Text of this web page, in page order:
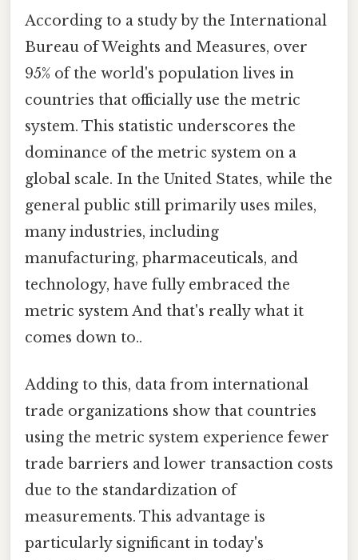
According to a study by the International
Bureau of Weights and Measures, over
95% of the world's population lives in
countries that officially use the metric
system. This statistic underscores the
dominance of the metric system on a
global scale. In the United States, while the
general public still primarily uses miles,
many industries, including
manufacturing, pharmaceuticals, and
technology, have fully embraced the
metric system And that's really what it
comes down to..
Adding to this, data from international
trade organizations show that countries
using the metric system experience fewer
trade barriers and lower transaction costs
due to the standardization of
measurements. This advantage is
particularly significant in today's